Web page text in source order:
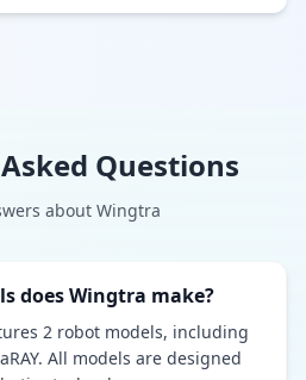
Questions
about Wingtra
doesWingtra make?
2 robot models, including
. All models are designed